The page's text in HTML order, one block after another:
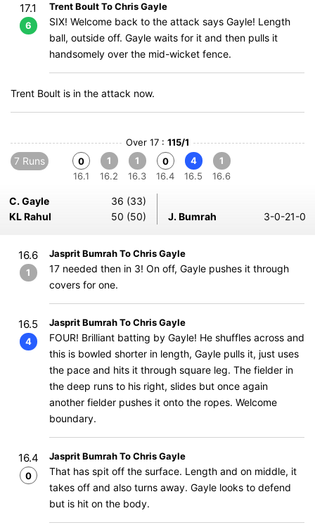
17.1
6
Trent Boult To Chris Gayle
SIX! Welcome back to the attack says Gayle! Length
ball, outside off. Gayle waits for it and then pulls it
handsomely over the mid-wicket fence.
Trent Boult is in the attack now.
Over 17 : 115/1
7 Runs
0
16.1
1
16.2
1
16.3
0
16.4
4
16.5
1
16.6
C. Gayle
36 (33)
KL Rahul
50 (50) J. Bumrah 3-0-21-0
16.6
1
Jasprit Bumrah To Chris Gayle
17 needed then in 3! On off, Gayle pushes it through
covers for one.
16.5
4
Jasprit Bumrah To Chris Gayle
FOUR! Brilliant batting by Gayle! He shuffles across and
this is bowled shorter in length, Gayle pulls it, just uses
the pace and hits it through square leg. The fielder in
the deep runs to his right, slides but once again
another fielder pushes it onto the ropes. Welcome
boundary.
16.4
0
Jasprit Bumrah To Chris Gayle
That has spit off the surface. Length and on middle, it
takes off and also turns away. Gayle looks to defend
but is hit on the body.